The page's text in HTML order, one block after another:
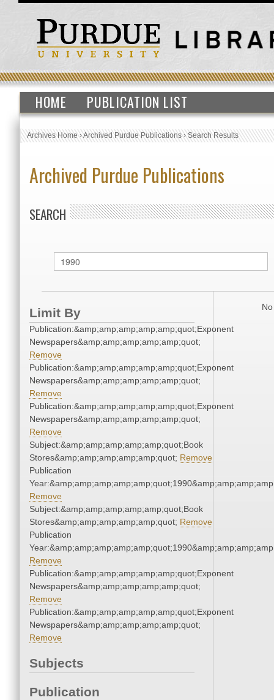
HOME PUBLICATION LIST
Archives Home›Archived Purdue Publications›Search Results
Archived Purdue Publications
SEARCH
Limit By
Publication:&amp;amp;amp;amp;amp;quot;Exponent
Newspapers&amp;amp;amp;amp;amp;quot;
Remove
Publication:&amp;amp;amp;amp;amp;quot;Exponent
Newspapers&amp;amp;amp;amp;amp;quot;
Remove
Publication:&amp;amp;amp;amp;amp;quot;Exponent
Newspapers&amp;amp;amp;amp;amp;quot;
Remove
Subject:&amp;amp;amp;amp;amp;quot;Book
Stores&amp;amp;amp;amp;amp;quot; Remove
Publication
Remove
Subject:&amp;amp;amp;amp;amp;quot;Book
Stores&amp;amp;amp;amp;amp;quot; Remove
Publication
Remove
Publication:&amp;amp;amp;amp;amp;quot;Exponent
Newspapers&amp;amp;amp;amp;amp;quot;
Remove
Publication:&amp;amp;amp;amp;amp;quot;Exponent
Newspapers&amp;amp;amp;amp;amp;quot;
Remove
Subjects
Publication